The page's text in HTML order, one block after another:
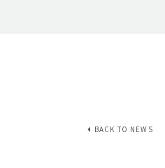
BACK TO NEWS